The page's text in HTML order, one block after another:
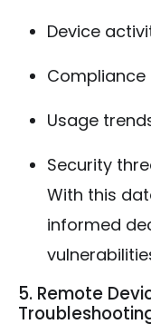
Device
Compliance
Usage
Security
With this
informed
5. Remote